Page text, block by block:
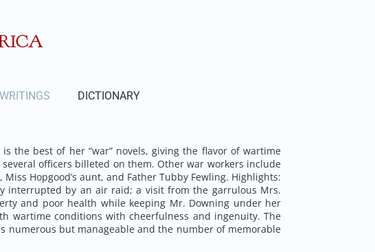
WRITINGS DICTIONARY
the best of her “war” novels, giving the flavor of wartime
officers billeted on them. Other war workers include
Hopgood’s aunt, and Father Tubby Fewling. Highlights:
interrupted by an air raid; a visit from the garrulous Mrs.
and poor health while keeping Mr. Downing under her
wartime conditions with cheerfulness and ingenuity. The
numerous but manageable and the number of memorable